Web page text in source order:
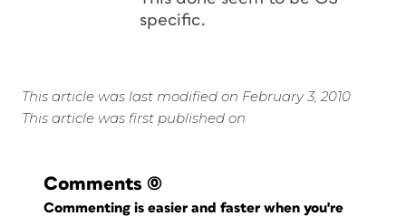
specific.
This article was last modified on February 3, 2010
This article was first published on
Comments (0)
Commenting is easier and faster when you're